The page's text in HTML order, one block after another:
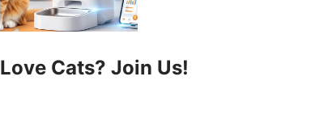
Love Cats? Join Us!